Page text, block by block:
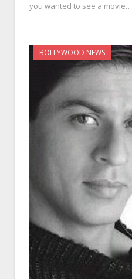
you wanted to see a movie…
BOLLYWOOD NEWS